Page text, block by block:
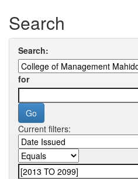
Search
Search:
for
Current filters: